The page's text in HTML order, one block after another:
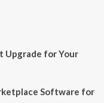
Upgrade for Your
Software for